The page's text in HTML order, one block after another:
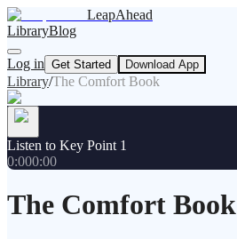
LeapAhead
LibraryBlog
Log in Get Started Download App
Library/The Comfort Book
Listen to Key Point 1
0:000:00
The Comfort Book